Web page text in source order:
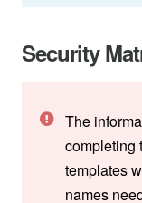
Security
The
completing
templates
names